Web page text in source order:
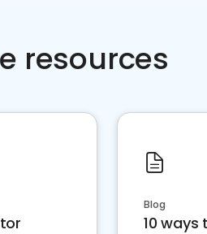
resources
Blog
10 ways